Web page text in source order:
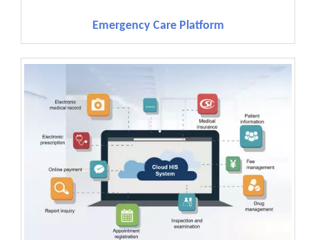
Emergency Care Platform